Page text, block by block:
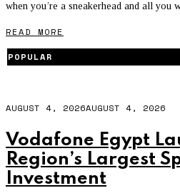
when you’re a sneakerhead and all you
READ MORE
POPULAR
AUGUST 4, 2026AUGUST 4, 2026
Vodafone Egypt
Region’s Largest
Investment